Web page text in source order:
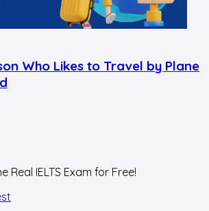
Who Likes to Travel by Plane
Real IELTS Exam for Free!